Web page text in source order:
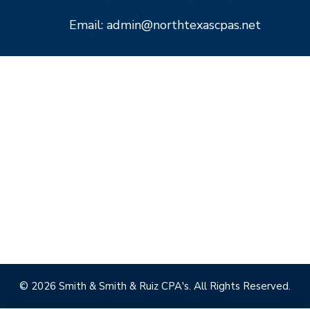
Email: admin@northtexascpas.net
© 2026 Smith & Smith & Ruiz CPA's. All Rights Reserved.